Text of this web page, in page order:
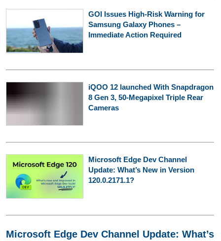
GOI Issues High-Risk Warning for
Samsung Galaxy Phones –
Immediate Action Required
iQOO 12 launched With Snapdragon
8 Gen 3, 50-Megapixel Triple Rear
Cameras
Microsoft Edge Dev Channel
Update: What’s New in Version
120.0.2171.1?
Microsoft Edge Dev Channel Update: What’s